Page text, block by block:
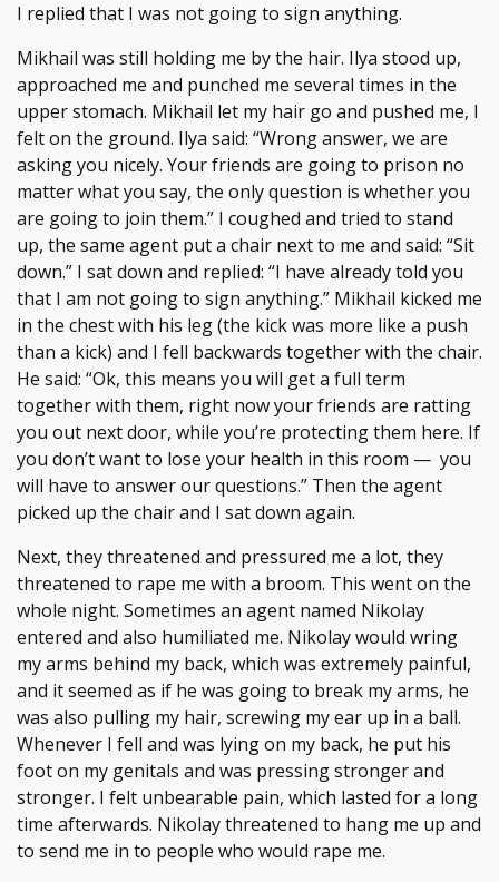
I replied that I was not going to sign anything.
Mikhail was still holding me by the hair. Ilya stood up,
approached me and punched me several times in the
upper stomach. Mikhail let my hair go and pushed me, I
felt on the ground. Ilya said: “Wrong answer, we are
asking you nicely. Your friends are going to prison no
matter what you say, the only question is whether you
are going to join them.” I coughed and tried to stand
up, the same agent put a chair next to me and said: “Sit
down.” I sat down and replied: “I have already told you
that I am not going to sign anything.” Mikhail kicked me
in the chest with his leg (the kick was more like a push
than a kick) and I fell backwards together with the chair.
He said: “Ok, this means you will get a full term
together with them, right now your friends are ratting
you out next door, while you’re protecting them here. If
you don’t want to lose your health in this room — you
will have to answer our questions.” Then the agent
picked up the chair and I sat down again.
Next, they threatened and pressured me a lot, they
threatened to rape me with a broom. This went on the
whole night. Sometimes an agent named Nikolay
entered and also humiliated me. Nikolay would wring
my arms behind my back, which was extremely painful,
and it seemed as if he was going to break my arms, he
was also pulling my hair, screwing my ear up in a ball.
Whenever I fell and was lying on my back, he put his
foot on my genitals and was pressing stronger and
stronger. I felt unbearable pain, which lasted for a long
time afterwards. Nikolay threatened to hang me up and
to send me in to people who would rape me.